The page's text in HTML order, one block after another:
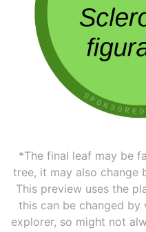
*The final leaf may be
tree, it may also change
This preview uses the
this can be changed
explorer, so might not